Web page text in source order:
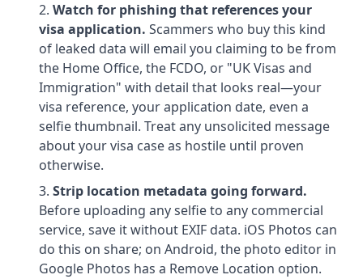
Watch for phishing that references your
visa application. Scammers who buy this kind
of leaked data will email you claiming to be from
the Home Office, the FCDO, or "UK Visas and
Immigration" with detail that looks real—your
visa reference, your application date, even a
selfie thumbnail. Treat any unsolicited message
about your visa case as hostile until proven
otherwise.
Strip location metadata going forward.
Before uploading any selfie to any commercial
service, save it without EXIF data. iOS Photos can
do this on share; on Android, the photo editor in
Google Photos has a Remove Location option.